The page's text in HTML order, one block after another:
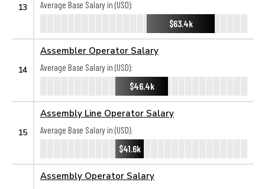
13
Average Base Salary in (USD):
$63.4k
14
Assembler Operator Salary
Average Base Salary in (USD):
$46.4k
15
Assembly Line Operator Salary
Average Base Salary in (USD):
$41.6k
Assembly Operator Salary